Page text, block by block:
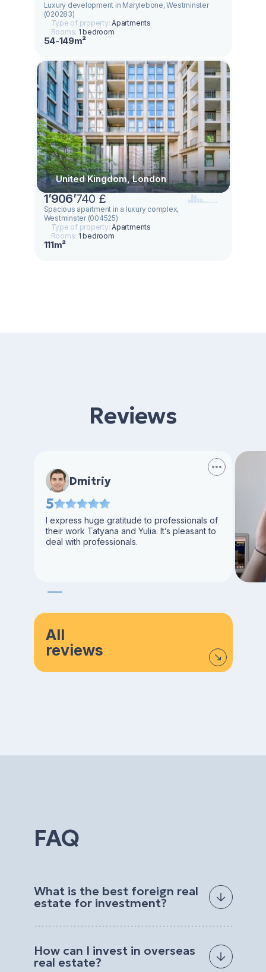
Luxury development in Marylebone, Westminster
(020283)
Type of property:Apartments
Rooms: 1 bedroom
54-149m²
United Kingdom, London
1’906’740 £
Spacious apartment in a luxury complex,
Westminster (004525)
Type of property:Apartments
Rooms: 1 bedroom
111m²
Reviews
Dmitriy
5
I express huge gratitude to professionals of
their work Tatyana and Yulia. It’s pleasant to
deal with professionals.
All
reviews
FAQ
What is the best foreign real
estate for investment?
The best foreign real estate for investment
location, and expected return. Investors often
choose properties with strong rental demand, high
How can I invest in overseas
real estate?